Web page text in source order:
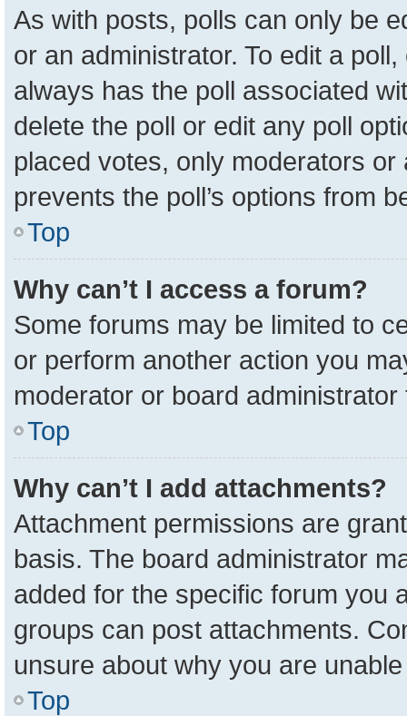
As with posts, polls can only be
or an administrator. To edit a
always has the poll associated
delete the poll or edit any poll
placed votes, only moderators
prevents the poll’s options from
Top
Why can’t I access a forum?
Some forums may be limited to
or perform another action you
moderator or board
Top
Why can’t I add attachments?
Attachment permissions are
basis. The board administrator
added for the specific forum you
groups can post attachments.
unsure about why you are
Top